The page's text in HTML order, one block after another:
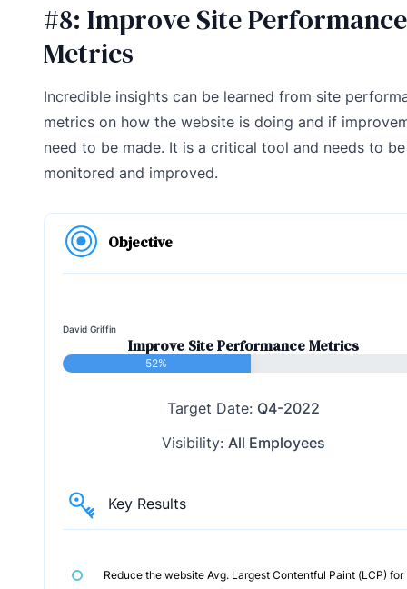
#8: Improve Site Performance
Metrics
Incredible insights can be learned from site
metrics on how the website is doing and if
need to be made. It is a critical tool and needs to be
monitored and improved.
Objective
David Griffin
Improve Site Performance Metrics
52%
Target Date: Q4-2022
Visibility: All Employees
Key Results
Reduce the website Avg. Largest Contentful Paint (LCP) for